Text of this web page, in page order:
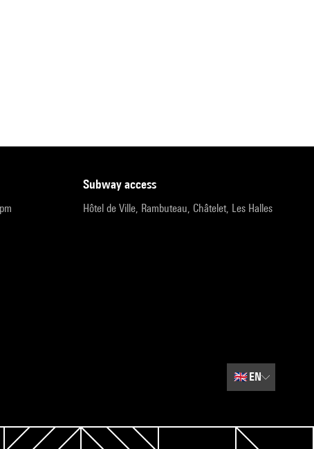
subway access
Hôtel de Ville, Rambuteau, Châtelet, Les Halles
🇬🇧EN